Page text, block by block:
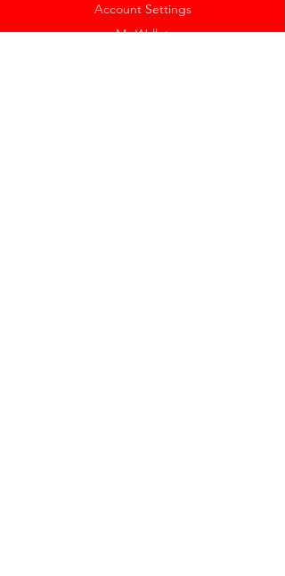
Account Settings
My Wallet